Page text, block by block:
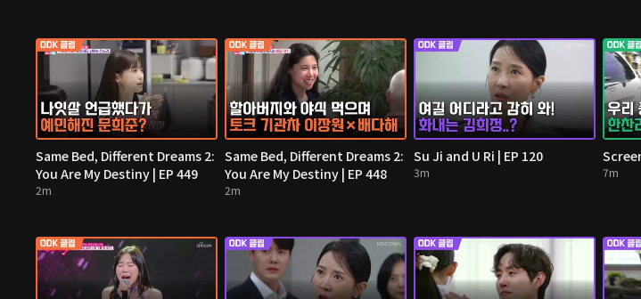
Same Bed, Different Dreams 2:
You Are My Destiny | EP 449
2m
Same Bed, Different Dreams 2:
You Are My Destiny | EP 448
2m
Su Ji and U Ri | EP 120
3m 7m